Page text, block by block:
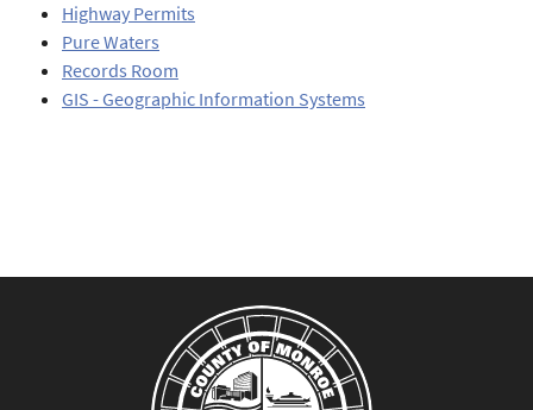
Highway Permits
Pure Waters
Records Room
GIS - Geographic Information Systems